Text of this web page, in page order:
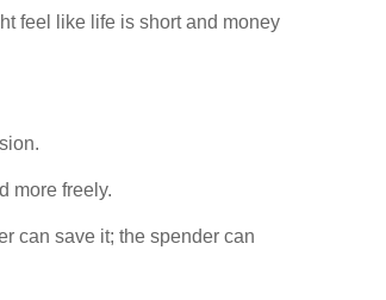
feel like life is short and money
more freely.
can save it; the spender can